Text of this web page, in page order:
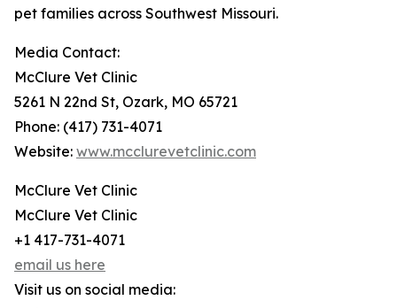
pet families across Southwest Missouri.
Media Contact:
McClure Vet Clinic
5261 N 22nd St, Ozark, MO 65721
Phone: (417) 731-4071
Website: www.mcclurevetclinic.com
McClure Vet Clinic
McClure Vet Clinic
+1 417-731-4071
email us here
Visit us on social media: